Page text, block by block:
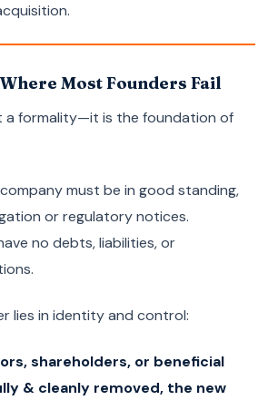
Most Founders Fail
a formality—it is the foundation of
must be in good standing,
or regulatory notices.
no debts, liabilities, or
lies in identity and control:
shareholders, or beneficial
& cleanly removed, the new